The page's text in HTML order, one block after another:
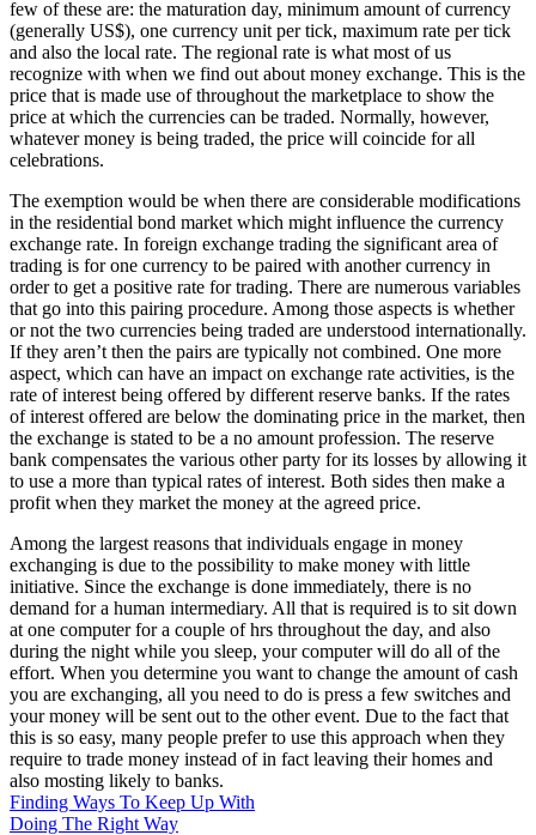
few of these are: the maturation day, minimum amount of currency
(generally US$), one currency unit per tick, maximum rate per tick
and also the local rate. The regional rate is what most of us
recognize with when we find out about money exchange. This is the
price that is made use of throughout the marketplace to show the
price at which the currencies can be traded. Normally, however,
whatever money is being traded, the price will coincide for all
celebrations.
The exemption would be when there are considerable modifications
in the residential bond market which might influence the currency
exchange rate. In foreign exchange trading the significant area of
trading is for one currency to be paired with another currency in
order to get a positive rate for trading. There are numerous variables
that go into this pairing procedure. Among those aspects is whether
or not the two currencies being traded are understood internationally.
If they aren’t then the pairs are typically not combined. One more
aspect, which can have an impact on exchange rate activities, is the
rate of interest being offered by different reserve banks. If the rates
of interest offered are below the dominating price in the market, then
the exchange is stated to be a no amount profession. The reserve
bank compensates the various other party for its losses by allowing it
to use a more than typical rates of interest. Both sides then make a
profit when they market the money at the agreed price.
Among the largest reasons that individuals engage in money
exchanging is due to the possibility to make money with little
initiative. Since the exchange is done immediately, there is no
demand for a human intermediary. All that is required is to sit down
at one computer for a couple of hrs throughout the day, and also
during the night while you sleep, your computer will do all of the
effort. When you determine you want to change the amount of cash
you are exchanging, all you need to do is press a few switches and
your money will be sent out to the other event. Due to the fact that
this is so easy, many people prefer to use this approach when they
require to trade money instead of in fact leaving their homes and
also mosting likely to banks.
Finding Ways To Keep Up With
Doing The Right Way